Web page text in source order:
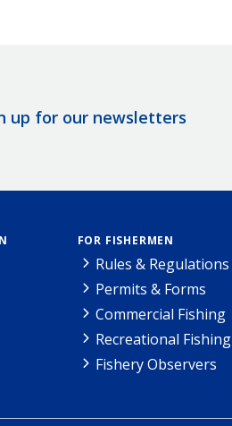
up for our newsletters
FOR FISHERMEN
Rules & Regulations
Permits & Forms
Commercial Fishing
Recreational Fishing
Fishery Observers